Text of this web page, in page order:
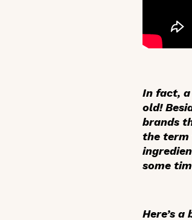
In fact, a
old!
brands
the term
some
Here’s